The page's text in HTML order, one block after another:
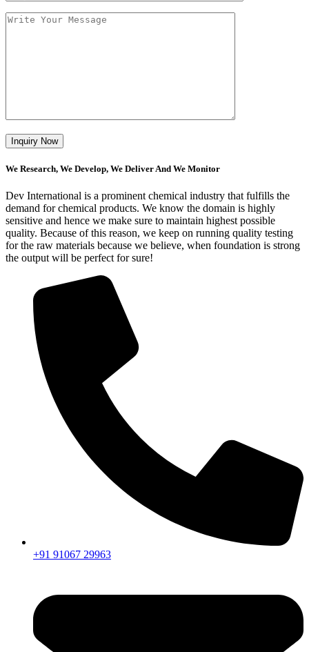
We Research, We Develop, We Deliver And We Monitor
Dev International is a prominent chemical industry that fulfills the
demand for chemical products. We know the domain is highly
sensitive and hence we make sure to maintain highest possible
quality. Because of this reason, we keep on running quality testing
for the raw materials because we believe, when foundation is strong
the output will be perfect for sure!
+91 91067 29963